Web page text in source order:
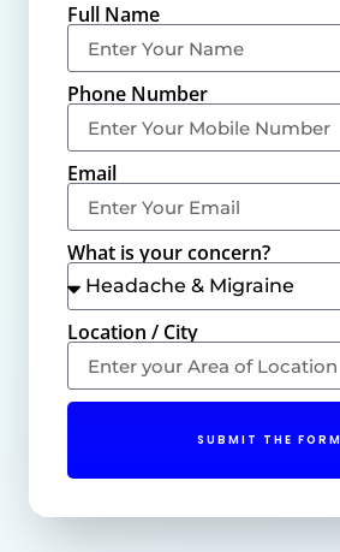
Full Name
Phone Number
Email
What is your concern?
Location / City
SUBMIT THE FORM